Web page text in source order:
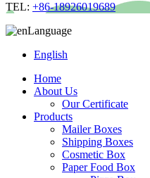
TEL: +86-18926019689
Language
English
Home
About Us
Our Certificate
Products
Mailer Boxes
Shipping Boxes
Cosmetic Box
Paper Food Box